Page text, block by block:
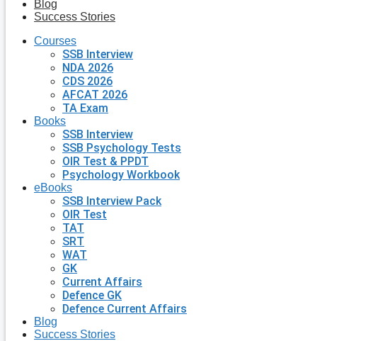
Blog
Success Stories
Courses
SSB Interview
NDA 2026
CDS 2026
AFCAT 2026
TA Exam
Books
SSB Interview
SSB Psychology Tests
OIR Test & PPDT
Psychology Workbook
eBooks
SSB Interview Pack
OIR Test
TAT
SRT
WAT
GK
Current Affairs
Defence GK
Defence Current Affairs
Blog
Success Stories